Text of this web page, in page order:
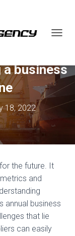
G
E
A
A
a business
18, 2022
the future. It
and
annual business
that lie
can easily